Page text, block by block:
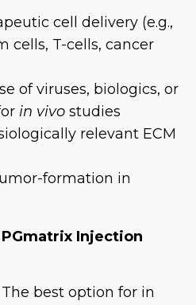
cell delivery (e.g.,
cells, T-cells, cancer
of viruses, biologics, or
in vivo studies
relevant ECM
formation in
Injection
The best option for in